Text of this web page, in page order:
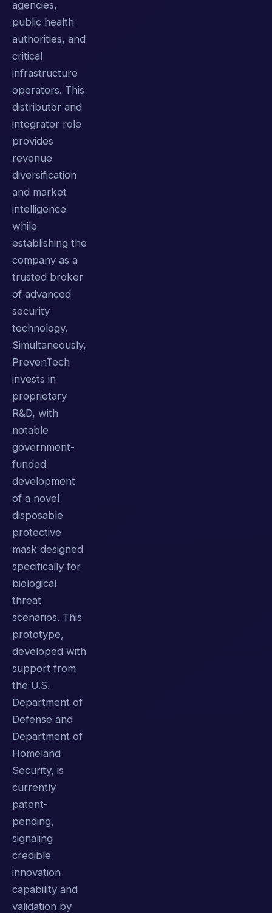
agencies,
public health
authorities, and
critical
infrastructure
operators. This
distributor and
integrator role
provides
revenue
diversification
and market
intelligence
while
establishing the
company as a
trusted broker
of advanced
security
technology.
Simultaneously,
PrevenTech
invests in
proprietary
R&D, with
notable
government-
funded
development
of a novel
disposable
protective
mask designed
specifically for
biological
threat
scenarios. This
prototype,
developed with
support from
the U.S.
Department of
Defense and
Department of
Homeland
Security, is
currently
patent-
pending,
signaling
credible
innovation
capability and
validation by